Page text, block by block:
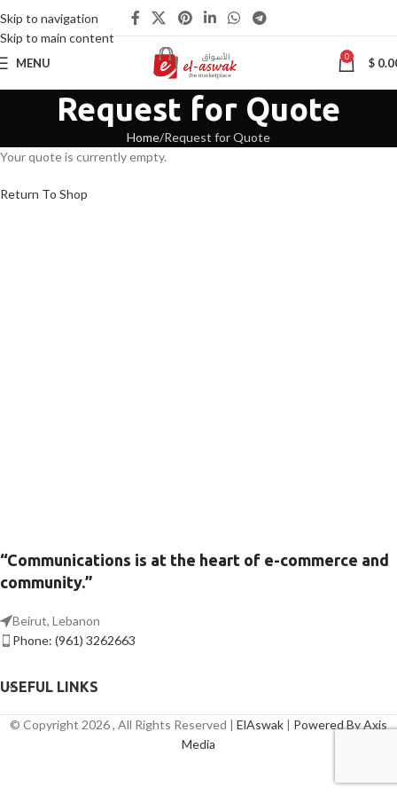
Skip to navigation
Skip to main content
MENU 0 $
Request for Quote
Home Request for Quote
Your quote is currently empty.
Return To Shop
“Communications is at the heart of e-commerce and
community.”
Beirut, Lebanon
Phone: (961) 3262663
USEFUL LINKS
© Copyright 2026 , All Rights Reserved | ElAswak | Powered By Axis
Media